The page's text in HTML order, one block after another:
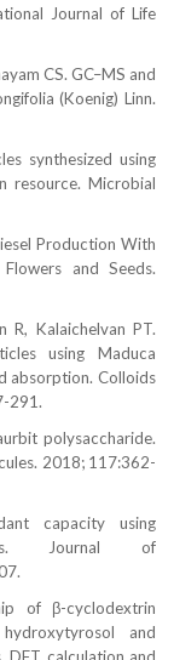
Journal of Life
CS. GC–MS and
(Koenig) Linn.
synthesized using
resource. Microbial
Production With
and Seeds.
R, Kalaichelvan PT.
using Maduca
absorption. Colloids
291.
polysaccharide.
2018; 117:362-
capacity using
Journal of
of β-cyclodextrin
and